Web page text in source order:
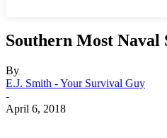
Southern Most Naval
By
E.J. Smith - Your Survival Guy
-
April 6, 2018